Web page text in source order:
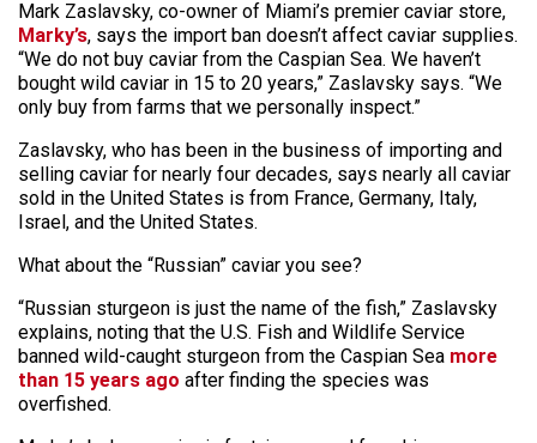
Mark Zaslavsky, co-owner of Miami’s premier caviar store,
Marky’s, says the import ban doesn’t affect caviar supplies.
“We do not buy caviar from the Caspian Sea. We haven’t
bought wild caviar in 15 to 20 years,” Zaslavsky says. “We
only buy from farms that we personally inspect.”
Zaslavsky, who has been in the business of importing and
selling caviar for nearly four decades, says nearly all caviar
sold in the United States is from France, Germany, Italy,
Israel, and the United States.
What about the “Russian” caviar you see?
“Russian sturgeon is just the name of the fish,” Zaslavsky
explains, noting that the U.S. Fish and Wildlife Service
banned wild-caught sturgeon from the Caspian Sea more
than 15 years ago after finding the species was
overfished.